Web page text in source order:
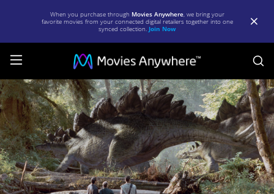
When you purchase through Movies Anywhere, we bring your
favorite movies from your connected digital retailers together into one
synced collection. Join Now
The
Lost
World:
Jurassic
Park
|